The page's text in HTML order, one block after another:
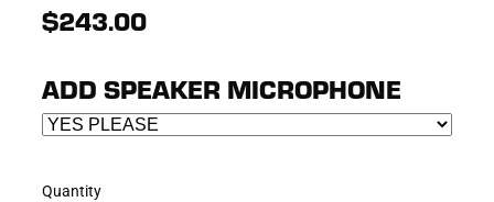
$243.00
ADD SPEAKER MICROPHONE
Quantity